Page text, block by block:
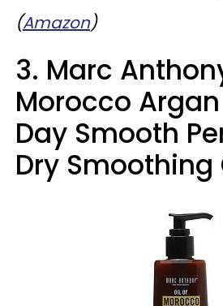
(Amazon)
3. Marc
Morocco
Day Smooth
Dry Smoothing